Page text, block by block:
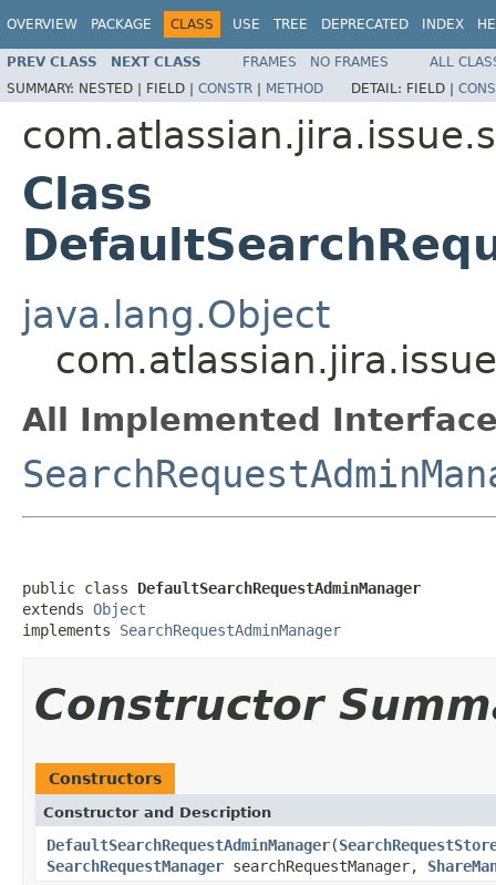
OVERVIEW PACKAGE CLASS USE TREE DEPRECATED INDEX
PREV CLASS NEXT CLASS FRAMES NO FRAMES
ALL
SUMMARY: NESTED | FIELD | CONSTR | METHOD DETAIL: FIELD |
Class
java.lang.Object
All Implemented
public class DefaultSearchRequestAdminManager
extends Object
implements SearchRequestAdminManager
Constructor
Constructors
Constructor and Description
DefaultSearchRequestAdminManager(
SearchRequestManager searchRequestManager,